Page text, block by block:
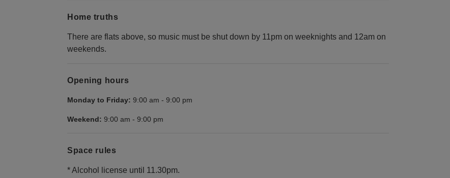
Home truths
There are flats above, so music must be shut down by 11pm on weeknights and 12am on
weekends.
Opening hours
Monday to Friday: 9:00 am - 9:00 pm
Weekend: 9:00 am - 9:00 pm
Space rules
* Alcohol license until 11.30pm.